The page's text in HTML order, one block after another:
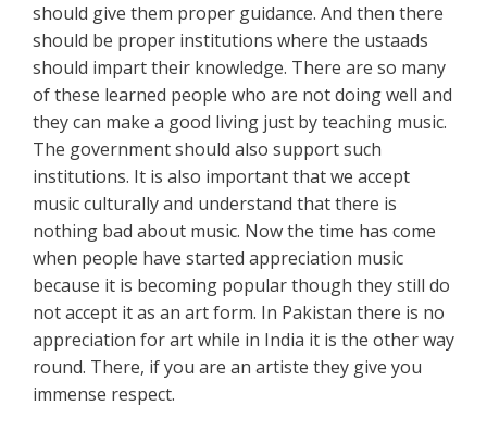
should give them proper guidance. And then there
should be proper institutions where the ustaads
should impart their knowledge. There are so many
of these learned people who are not doing well and
they can make a good living just by teaching music.
The government should also support such
institutions. It is also important that we accept
music culturally and understand that there is
nothing bad about music. Now the time has come
when people have started appreciation music
because it is becoming popular though they still do
not accept it as an art form. In Pakistan there is no
appreciation for art while in India it is the other way
round. There, if you are an artiste they give you
immense respect.